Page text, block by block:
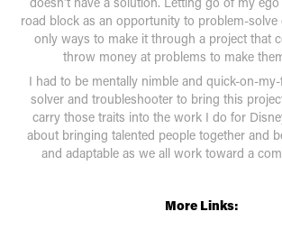
road block as an opportunity to problem-solve
only ways to make it through a project that
throw money at problems to make
I had to be mentally nimble and quick-on-
solver and troubleshooter to bring this
carry those traits into the work I do for
about bringing talented people together and
and adaptable as we all work toward a
More Links: